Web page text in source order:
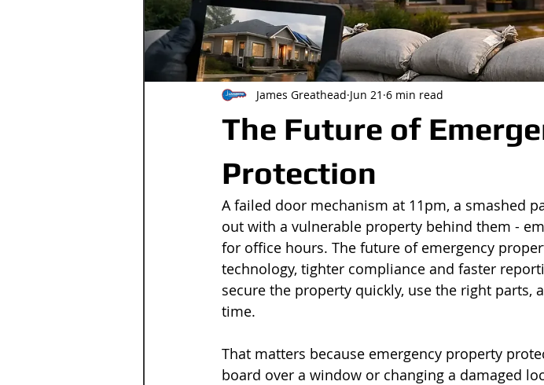
The Future of
Protection
James Greathead Jun 21 6 min read
A failed door mechanism at 11pm, a smashed
out with a vulnerable property behind them -
for office hours. The future of emergency
technology, tighter compliance and faster
secure the property quickly, use the right
time.
That matters because emergency property
board over a window or changing a damaged